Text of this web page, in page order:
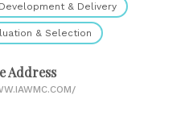
& Delivery
& Selection
Address